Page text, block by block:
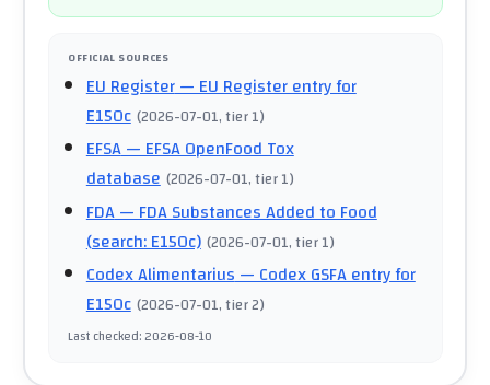
OFFICIAL SOURCES
EU Register— EU Register entry for
E150c (2026-07-01, tier 1)
EFSA— EFSA OpenFood Tox
database (2026-07-01, tier 1)
FDA— FDA Substances Added to Food
(search: E150c) (2026-07-01, tier 1)
Codex Alimentarius— Codex GSFA entry for
E150c (2026-07-01, tier 2)
Last checked:2026-08-10